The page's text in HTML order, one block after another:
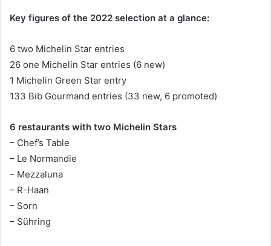
Key figures of the 2022 selection at a glance:
6 two Michelin Star entries
26 one Michelin Star entries (6 new)
1 Michelin Green Star entry
133 Bib Gourmand entries (33 new, 6 promoted)
6 restaurants with two Michelin Stars
– Chef’s Table
– Le Normandie
– Mezzaluna
– R-Haan
– Sorn
– Sühring